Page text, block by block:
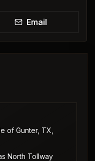
Email
of Gunter, TX,
North Tollway